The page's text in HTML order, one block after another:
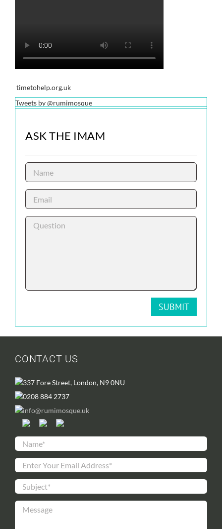
timetohelp.org.uk
Tweets by @rumimosque
ASK THE IMAM
CONTACT US
337 Fore Street, London, N9 0NU
0208 884 2737
info@rumimosque.uk